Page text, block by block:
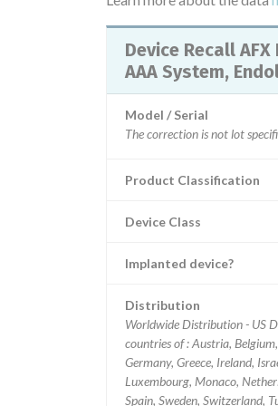
Device Recall AFX Endovascular
AAA System,
Model / Serial
The correction is not lot
Product Classification
Device Class
Implanted device?
Distribution
Worldwide Distribution - US
countries of : Austria, Belgium, Czech Republic, France,
Germany, Greece, Ireland,
Luxembourg, Monaco,
Spain, Sweden, Switzerland,